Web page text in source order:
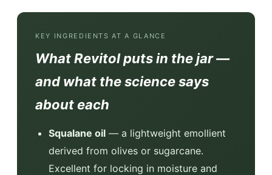
KEY INGREDIENTS AT A GLANCE
What Revitol puts in the jar —
and what the science says
about each
Squalane oil — a lightweight emollient
derived from olives or sugarcane.
Excellent for locking in moisture and